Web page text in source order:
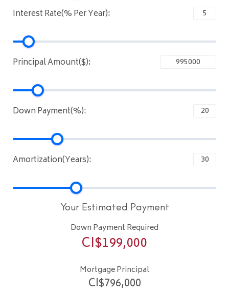
Interest Rate(% Per Year):
Principal Amount($):
Down Payment(%):
Amortization(Years):
Your Estimated Payment
Down Payment Required
CI$199,000
Mortgage Principal
CI$796,000